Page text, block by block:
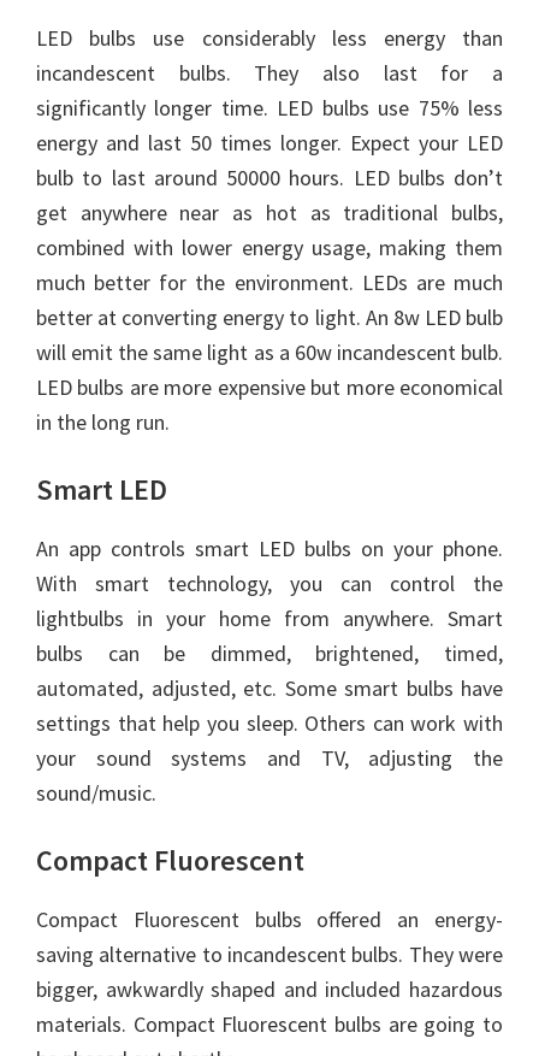
LED bulbs use considerably less energy than
incandescent bulbs. They also last for a
significantly longer time. LED bulbs use 75% less
energy and last 50 times longer. Expect your LED
bulb to last around 50000 hours. LED bulbs don’t
get anywhere near as hot as traditional bulbs,
combined with lower energy usage, making them
much better for the environment. LEDs are much
better at converting energy to light. An 8w LED bulb
will emit the same light as a 60w incandescent bulb.
LED bulbs are more expensive but more economical
in the long run.
Smart LED
An app controls smart LED bulbs on your phone.
With smart technology, you can control the
lightbulbs in your home from anywhere. Smart
bulbs can be dimmed, brightened, timed,
automated, adjusted, etc. Some smart bulbs have
settings that help you sleep. Others can work with
your sound systems and TV, adjusting the
sound/music.
Compact Fluorescent
Compact Fluorescent bulbs offered an energy-
saving alternative to incandescent bulbs. They were
bigger, awkwardly shaped and included hazardous
materials. Compact Fluorescent bulbs are going to